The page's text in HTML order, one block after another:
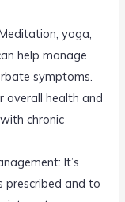
yoga,
help manage
symptoms.
overall health and
chronic
It’s
and to